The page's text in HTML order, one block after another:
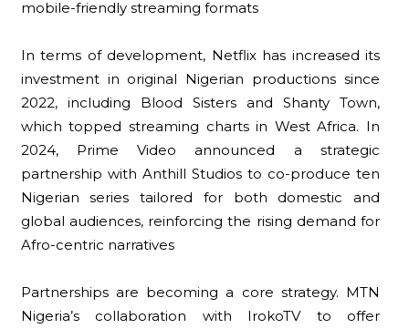
mobile-friendly streaming formats
In terms of development, Netflix has increased its
investment in original Nigerian productions since
2022, including Blood Sisters and Shanty Town,
which topped streaming charts in West Africa. In
2024, Prime Video announced a strategic
partnership with Anthill Studios to co-produce ten
Nigerian series tailored for both domestic and
global audiences, reinforcing the rising demand for
Afro-centric narratives
Partnerships are becoming a core strategy. MTN
Nigeria’s collaboration with IrokoTV to offer